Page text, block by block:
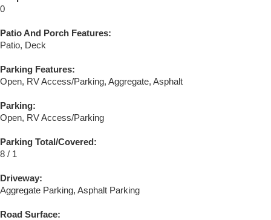
0
Patio And Porch Features:
Patio, Deck
Parking Features:
Open, RV Access/Parking, Aggregate, Asphalt
Parking:
Open, RV Access/Parking
Parking Total/Covered:
8 / 1
Driveway:
Aggregate Parking, Asphalt Parking
Road Surface: